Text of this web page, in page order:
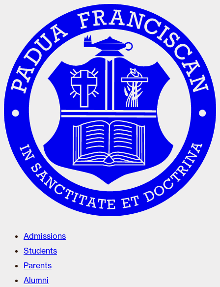
Admissions
Students
Parents
Alumni